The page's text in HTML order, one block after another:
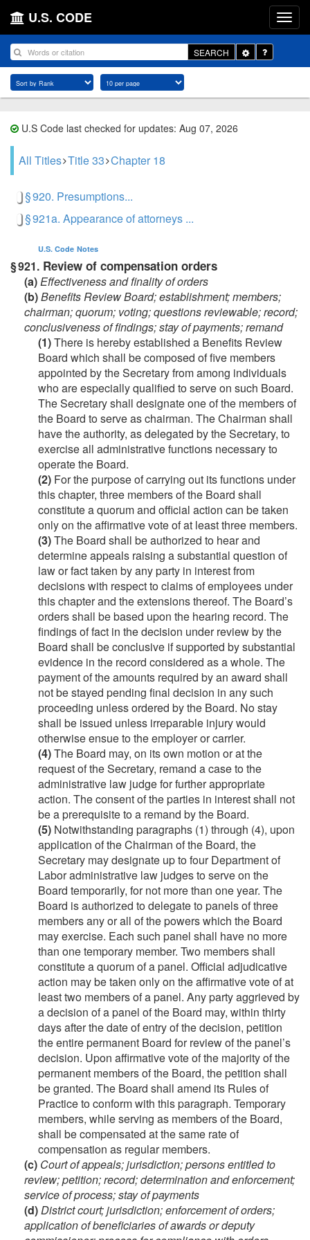
U.S. CODE
SEARCH
Toggle
Dropdown
U.S Code last checked for updates: Aug 07, 2026
All Titles Title 33 Chapter 18
§ 920. Presumptions...
§ 921a. Appearance of attorneys ...
U.S. Code Notes
§ 921. Review of compensation orders
(a)Effectiveness and finality of orders
(b)Benefits Review Board; establishment; members;
chairman; quorum; voting; questions reviewable; record;
conclusiveness of findings; stay of payments; remand
(1)There is hereby established a Benefits Review
Board which shall be composed of five members
appointed by the Secretary from among individuals
who are especially qualified to serve on such Board.
The Secretary shall designate one of the members of
the Board to serve as chairman. The Chairman shall
have the authority, as delegated by the Secretary, to
exercise all administrative functions necessary to
operate the Board.
(2) For the purpose of carrying out its functions under
this chapter, three members of the Board shall
constitute a quorum and official action can be taken
only on the affirmative vote of at least three members.
(3)The Board shall be authorized to hear and
determine appeals raising a substantial question of
law or fact taken by any party in interest from
decisions with respect to claims of employees under
this chapter and the extensions thereof. The Board’s
orders shall be based upon the hearing record. The
findings of fact in the decision under review by the
Board shall be conclusive if supported by substantial
evidence in the record considered as a whole. The
payment of the amounts required by an award shall
not be stayed pending final decision in any such
proceeding unless ordered by the Board. No stay
shall be issued unless irreparable injury would
otherwise ensue to the employer or carrier.
(4)The Board may, on its own motion or at the
request of the Secretary, remand a case to the
administrative law judge for further appropriate
action. The consent of the parties in interest shall not
be a prerequisite to a remand by the Board.
(5) Notwithstanding paragraphs (1) through (4), upon
application of the Chairman of the Board, the
Secretary may designate up to four Department of
Labor administrative law judges to serve on the
Board temporarily, for not more than one year. The
Board is authorized to delegate to panels of three
members any or all of the powers which the Board
may exercise. Each such panel shall have no more
than one temporary member. Two members shall
constitute a quorum of a panel. Official adjudicative
action may be taken only on the affirmative vote of at
least two members of a panel. Any party aggrieved by
a decision of a panel of the Board may, within thirty
days after the date of entry of the decision, petition
the entire permanent Board for review of the panel’s
decision. Upon affirmative vote of the majority of the
permanent members of the Board, the petition shall
be granted. The Board shall amend its Rules of
Practice to conform with this paragraph. Temporary
members, while serving as members of the Board,
shall be compensated at the same rate of
compensation as regular members.
(c) Court of appeals; jurisdiction; persons entitled to
review; petition; record; determination and enforcement;
service of process; stay of payments
(d)District court; jurisdiction; enforcement of orders;
application of beneficiaries of awards or deputy